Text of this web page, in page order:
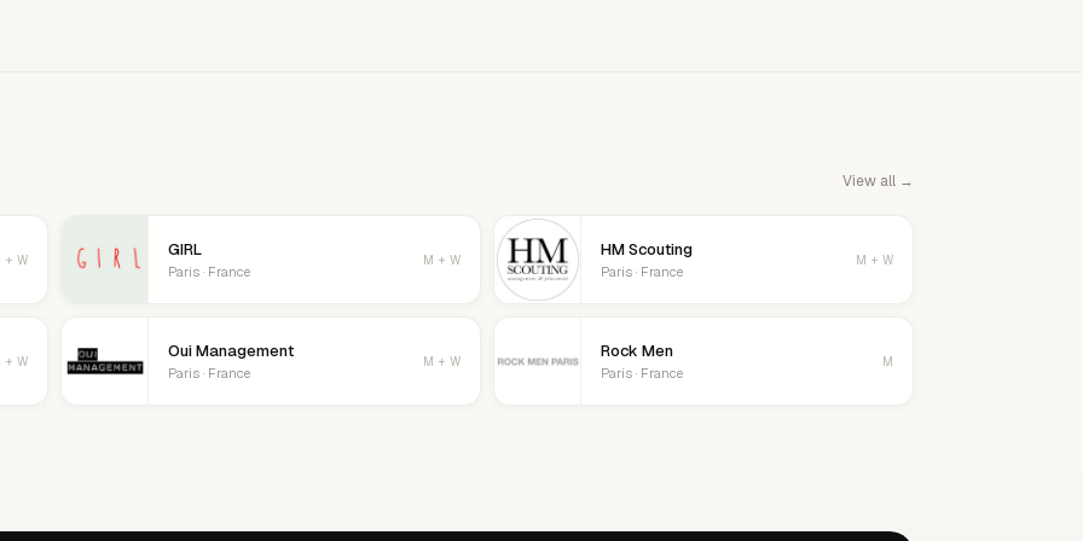
View all →
+ W GIRL
Paris · France
M + W HM Scouting
Paris · France
M + W
+ W Oui Management
Paris · France
M + W Rock Men
Paris · France
M